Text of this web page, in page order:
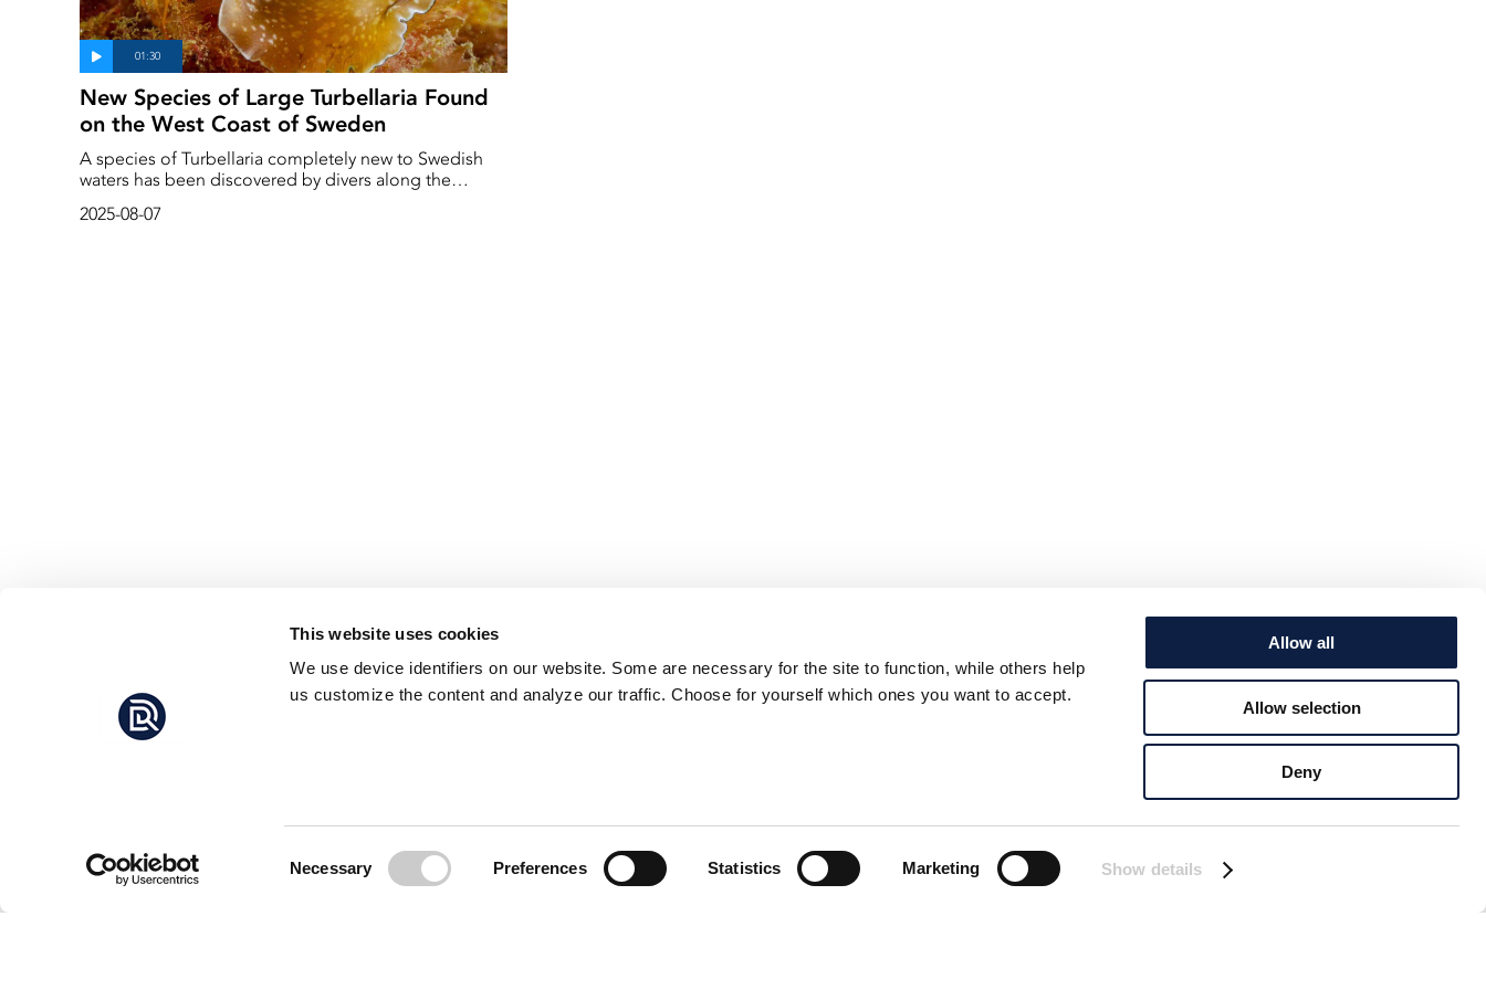
This website uses cookies
We use device identifiers on our website. Some are necessary for the site to function, while others help
us customize the content and analyze our traffic. Choose for yourself which ones you want to accept.
Necessary Preferences Statistics Marketing Show details
Allow all
Allow selection
Deny
New Species of Large Turbellaria Found
on the West Coast of Sweden
A species of Turbellaria completely new to Swedish
waters has been discovered by divers along the
and originates from more southerly latitudes. Deep
2025-08-07